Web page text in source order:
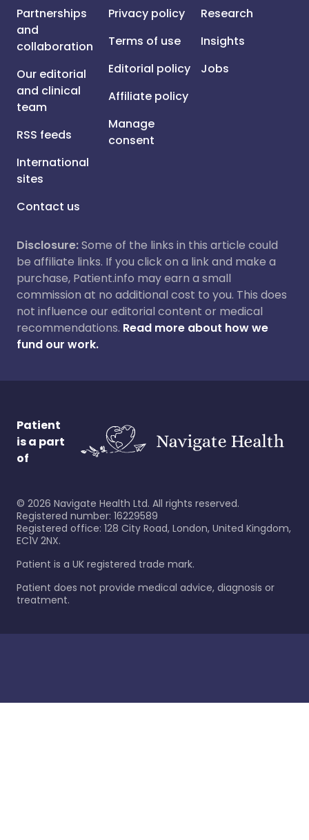
Partnerships
and
collaboration
Our editorial
and clinical
team
RSS feeds
International
sites
Contact us
Privacy policy
Terms of use
Editorial policy
Affiliate policy
Manage
consent
Research
Insights
Jobs
Disclosure:Some of the links in this article could
be affiliate links. If you click on a link and make a
purchase, Patient.info may earn a small
commission at no additional cost to you. This does
not influence our editorial content or medical
recommendations. Read more about how we
fund our work.
Patient
is a part
of
© 2026 Navigate Health Ltd. All rights reserved.
Registered number: 16229589
Registered office: 128 City Road, London, United Kingdom,
EC1V 2NX.
Patient is a UK registered trade mark.
Patient does not provide medical advice, diagnosis or
treatment.